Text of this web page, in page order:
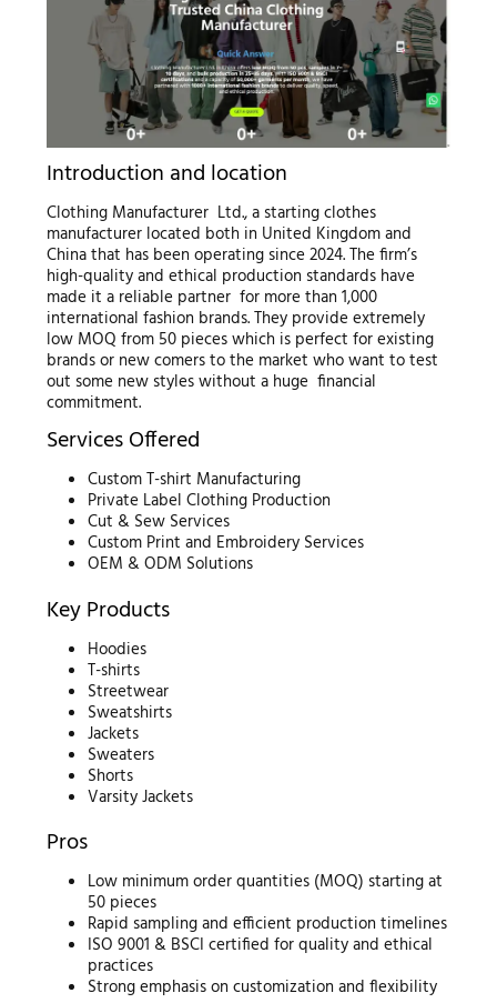
Introduction and location
Clothing Manufacturer Ltd., a starting clothes
manufacturer located both in United Kingdom and
China that has been operating since 2024. The firm’s
high-quality and ethical production standards have
made it a reliable partner for more than 1,000
international fashion brands. They provide extremely
low MOQ from 50 pieces which is perfect for existing
brands or new comers to the market who want to test
out some new styles without a huge financial
commitment.
Services Offered
Custom T-shirt Manufacturing
Private Label Clothing Production
Cut & Sew Services
Custom Print and Embroidery Services
OEM & ODM Solutions
Key Products
Hoodies
T-shirts
Streetwear
Sweatshirts
Jackets
Sweaters
Shorts
Varsity Jackets
Pros
Low minimum order quantities (MOQ) starting at
50 pieces
Rapid sampling and efficient production timelines
ISO 9001 & BSCI certified for quality and ethical
practices
Strong emphasis on customization and flexibility